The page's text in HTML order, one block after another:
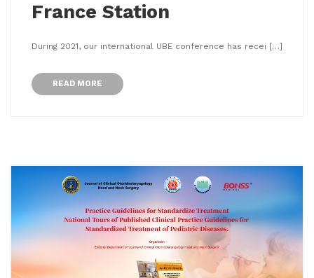
France Station
During 2021, our international UBE conference has recei […]
READ MORE